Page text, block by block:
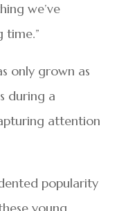
we’ve
time.”
only grown as
during a
attention
popularity